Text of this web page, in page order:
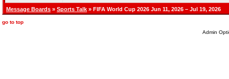
Message Boards » Sports Talk » FIFA World Cup 2026 Jun 11, 2026 – Jul 19, 2026
go to top
Admin